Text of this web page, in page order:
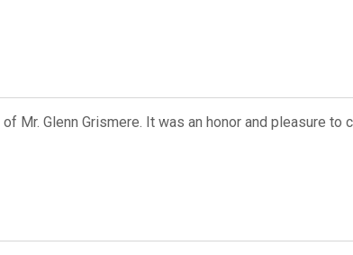
Mr. Glenn Grismere. It was an honor and pleasure to